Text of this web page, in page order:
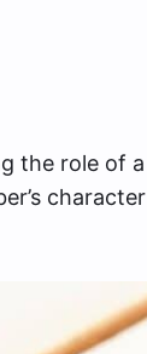
the role of